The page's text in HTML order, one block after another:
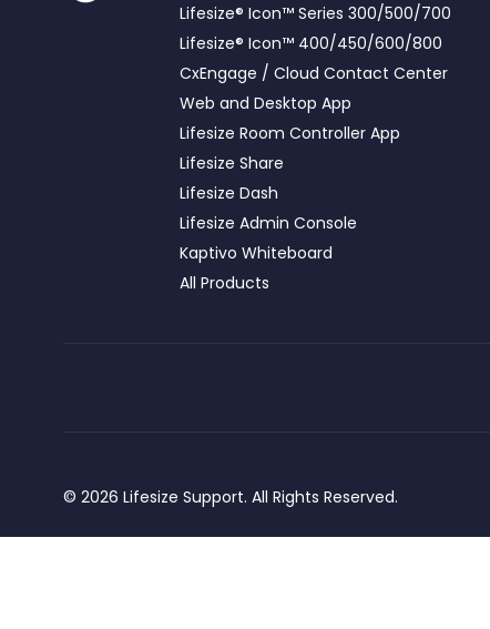
Lifesize® Icon™ Series 300/500/700
Lifesize® Icon™ 400/450/600/800
CxEngage / Cloud Contact Center
Web and Desktop App
Lifesize Room Controller App
Lifesize Share
Lifesize Dash
Lifesize Admin Console
Kaptivo Whiteboard
All Products
© 2026 Lifesize Support. All Rights Reserved.